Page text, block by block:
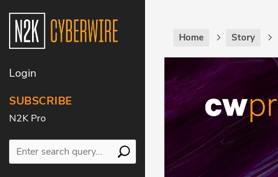
Login
SUBSCRIBE
N2K Pro
Home Story